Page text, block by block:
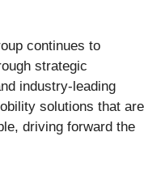
continues to
strategic
industry-leading
solutions that are
driving forward the